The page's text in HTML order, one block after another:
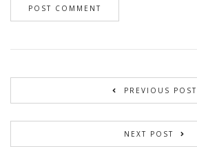
PREVIOUS POST
NEXT POST